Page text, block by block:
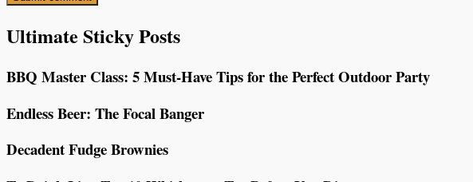
Ultimate Sticky Posts
BBQ Master Class: 5 Must-Have Tips for the Perfect Outdoor Party
Endless Beer: The Focal Banger
Decadent Fudge Brownies